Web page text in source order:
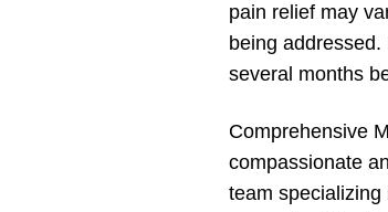
pain relief may
being
several months
Comprehensive
compassionate
team